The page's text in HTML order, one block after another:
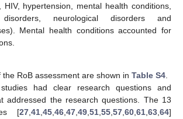
HIV, hypertension, mental health conditions,
disorders, neurological disorders and
Mental health conditions accounted for
RoB assessment are shown in Table S4.
had clear research questions and
addressed the research questions. The 13
[27,41,45,46,47,49,51,55,57,60,61,63,64]